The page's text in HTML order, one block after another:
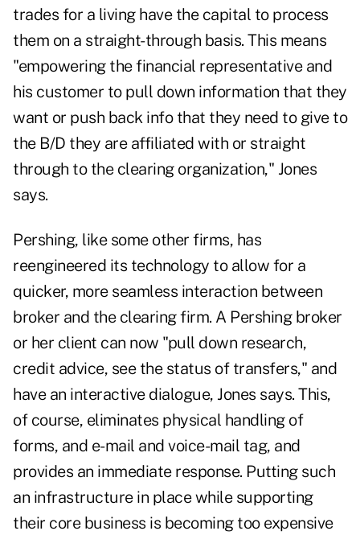
trades for a living have the capital to process
them on a straight-through basis. This means
"empowering the financial representative and
his customer to pull down information that they
want or push back info that they need to give to
the B/D they are affiliated with or straight
through to the clearing organization," Jones
says.
Pershing, like some other firms, has
reengineered its technology to allow for a
quicker, more seamless interaction between
broker and the clearing firm. A Pershing broker
or her client can now "pull down research,
credit advice, see the status of transfers," and
have an interactive dialogue, Jones says. This,
of course, eliminates physical handling of
forms, and e-mail and voice-mail tag, and
provides an immediate response. Putting such
an infrastructure in place while supporting
their core business is becoming too expensive